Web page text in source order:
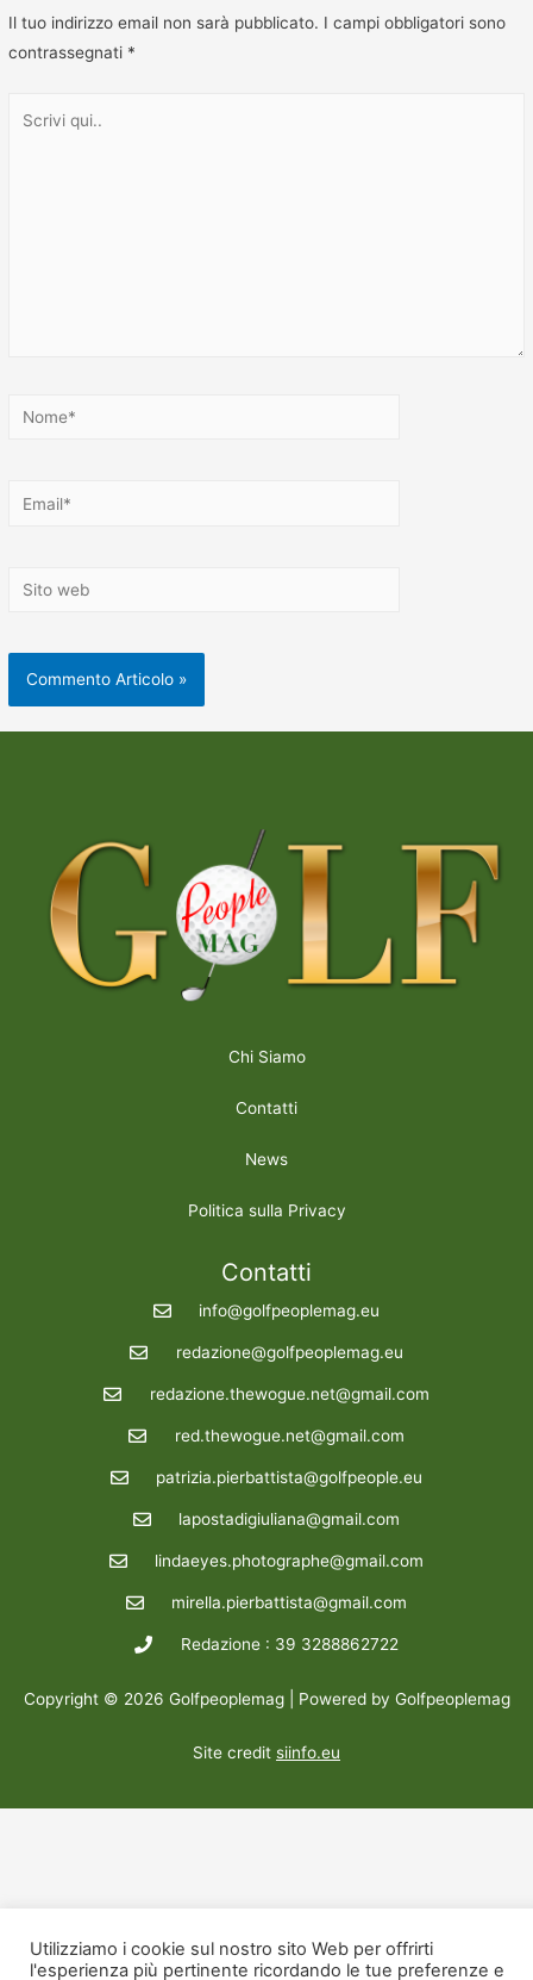
Il tuo indirizzo email non sarà pubblicato. I campi obbligatori sono
contrassegnati *
Chi Siamo
Contatti
News
Politica sulla Privacy
Contatti
info@golfpeoplemag.eu
redazione@golfpeoplemag.eu
redazione.thewogue.net@gmail.com
red.thewogue.net@gmail.com
patrizia.pierbattista@golfpeople.eu
lapostadigiuliana@gmail.com
lindaeyes.photographe@gmail.com
mirella.pierbattista@gmail.com
Redazione : 39 3288862722
Copyright © 2026 Golfpeoplemag | Powered by Golfpeoplemag
Site credit siinfo.eu
Utilizziamo i cookie sul nostro sito Web per offrirti
l'esperienza più pertinente ricordando le tue preferenze e